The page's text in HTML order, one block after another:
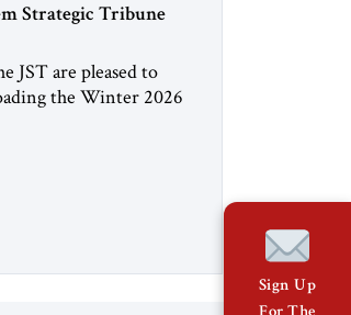
Strategic Tribune
JST are pleased to
the Winter 2026
Sign Up